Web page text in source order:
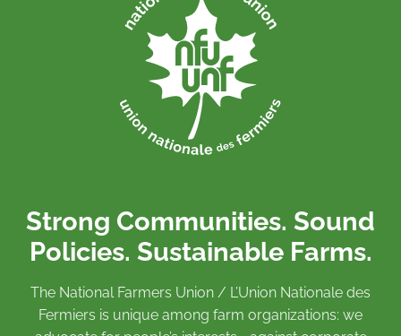
Strong Communities. Sound
Policies. Sustainable Farms.
The National Farmers Union / L’Union Nationale des
Fermiers is unique among farm organizations: we